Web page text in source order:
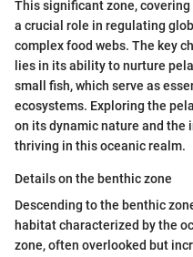
This significant zone,
a crucial role in regulating
complex food webs. The key
lies in its ability to nurture
small fish, which serve as
ecosystems. Exploring the
on its dynamic nature and the
thriving in this oceanic realm.
Details on the benthic zone
Descending to the benthic
habitat characterized by the
zone, often overlooked but